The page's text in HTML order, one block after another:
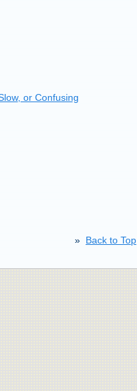
or Confusing
» Back to Top